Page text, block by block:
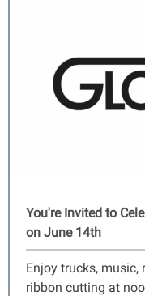
You're Invited to
on June 14th
Enjoy trucks, music,
ribbon cutting at